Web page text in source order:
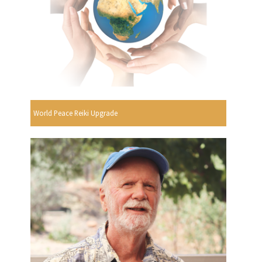
World Peace Reiki Upgrade